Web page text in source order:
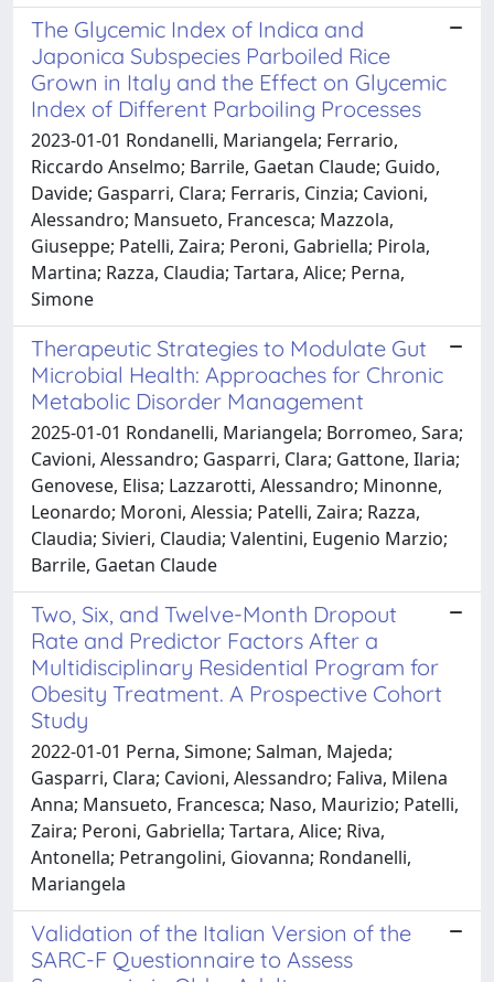
The Glycemic Index of Indica and
Japonica Subspecies Parboiled Rice
Grown in Italy and the Effect on Glycemic
Index of Different Parboiling Processes
2023-01-01 Rondanelli, Mariangela; Ferrario,
Riccardo Anselmo; Barrile, Gaetan Claude; Guido,
Davide; Gasparri, Clara; Ferraris, Cinzia; Cavioni,
Alessandro; Mansueto, Francesca; Mazzola,
Giuseppe; Patelli, Zaira; Peroni, Gabriella; Pirola,
Martina; Razza, Claudia; Tartara, Alice; Perna,
Simone
Therapeutic Strategies to Modulate Gut
Microbial Health: Approaches for Chronic
Metabolic Disorder Management
2025-01-01 Rondanelli, Mariangela; Borromeo, Sara;
Cavioni, Alessandro; Gasparri, Clara; Gattone, Ilaria;
Genovese, Elisa; Lazzarotti, Alessandro; Minonne,
Leonardo; Moroni, Alessia; Patelli, Zaira; Razza,
Claudia; Sivieri, Claudia; Valentini, Eugenio Marzio;
Barrile, Gaetan Claude
Two, Six, and Twelve-Month Dropout
Rate and Predictor Factors After a
Multidisciplinary Residential Program for
Obesity Treatment. A Prospective Cohort
Study
2022-01-01 Perna, Simone; Salman, Majeda;
Gasparri, Clara; Cavioni, Alessandro; Faliva, Milena
Anna; Mansueto, Francesca; Naso, Maurizio; Patelli,
Zaira; Peroni, Gabriella; Tartara, Alice; Riva,
Antonella; Petrangolini, Giovanna; Rondanelli,
Mariangela
Validation of the Italian Version of the
SARC-F Questionnaire to Assess